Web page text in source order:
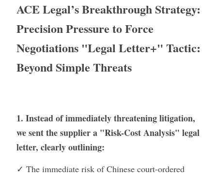
ACE Legal’s Breakthrough Strategy:
Precision Pressure to Force
Negotiations "Legal Letter+" Tactic:
Beyond Simple Threats
1. Instead of immediately threatening litigation,
we sent the supplier a "Risk-Cost Analysis" legal
letter, clearly outlining:
✓ The immediate risk of Chinese court-ordered